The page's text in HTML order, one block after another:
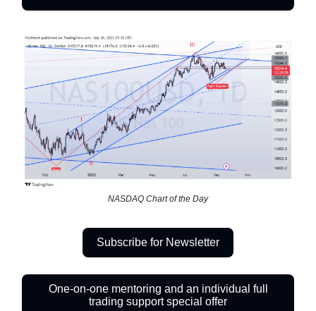
NASDAQ Chart of the Day
Subscribe for Newsletter
One-on-one mentoring and an individual full
trading support special offer